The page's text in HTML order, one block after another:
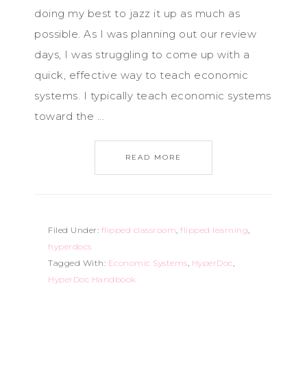
doing my best to jazz it up as much as
possible. As I was planning out our review
days, I was struggling to come up with a
quick, effective way to teach economic
systems. I typically teach economic systems
toward the ...
READ MORE
Filed Under: flipped classroom, flipped learning,
hyperdocs
Tagged With: Economic Systems, HyperDoc,
HyperDoc Handbook